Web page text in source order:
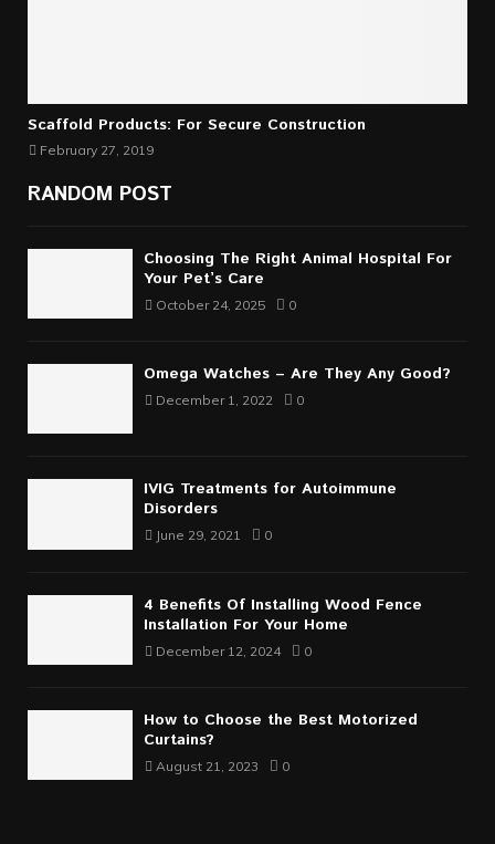
Scaffold Products: For Secure Construction
February 27, 2019
RANDOM POST
Choosing The Right Animal Hospital For
Your Pet’s Care
October 24, 2025 0
Omega Watches – Are They Any Good?
December 1, 2022 0
IVIG Treatments for Autoimmune
Disorders
June 29, 2021 0
4 Benefits Of Installing Wood Fence
Installation For Your Home
December 12, 2024 0
How to Choose the Best Motorized
Curtains?
August 21, 2023 0